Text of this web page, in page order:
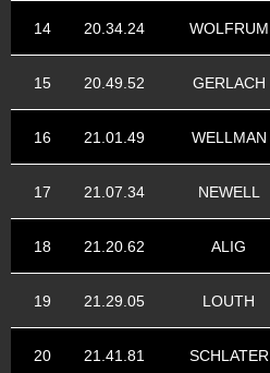
14 20.34.24 WOLFRUM
15 20.49.52 GERLACH
16 21.01.49 WELLMAN
17 21.07.34 NEWELL
18 21.20.62 ALIG
19 21.29.05 LOUTH
20 21.41.81 SCHLATER